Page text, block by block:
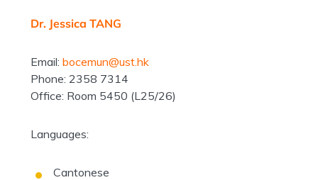
Dr. Jessica TANG
Email: bocemun@ust.hk
Phone: 2358 7314
Office: Room 5450 (L25/26)
Languages:
Cantonese